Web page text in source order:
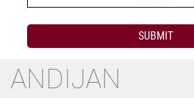
ANDIJAN